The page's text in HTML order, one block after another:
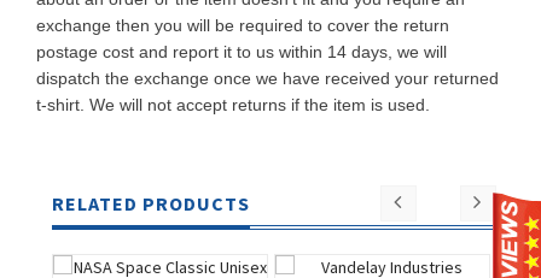
exchange then you will be required to cover the return
postage cost and report it to us within 14 days, we will
dispatch the exchange once we have received your returned
t-shirt. We will not accept returns if the item is used.
RELATED PRODUCTS